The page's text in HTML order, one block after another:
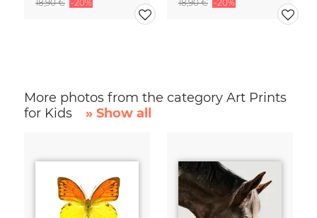
18,90 € -20%
18,90 € -20%
More photos from the category Art Prints
for Kids
» Show all